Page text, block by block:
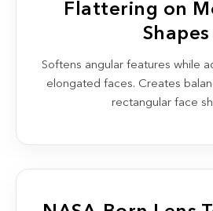
Flattering on
Shapes
Softens angular features while
elongated faces. Creates
rectangular face